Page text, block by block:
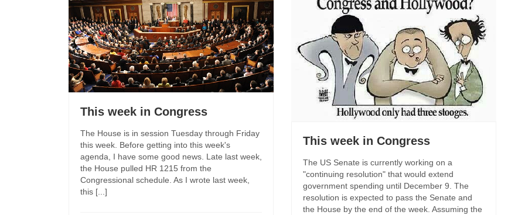
This week in Congress
The House is in session Tuesday through Friday
this week. Before getting into this week's
agenda, I have some good news. Late last week,
the House pulled HR 1215 from the
Congressional schedule. As I wrote last week,
this [...]
This week in Congress
The US Senate is currently working on a
"continuing resolution" that would extend
government spending until December 9. The
resolution is expected to pass the Senate and
the House by the end of the week. Assuming the